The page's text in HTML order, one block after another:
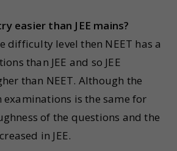
easier than JEE mains?
difficulty level then NEET has a
than JEE and so JEE
than NEET. Although the
is the same for
of the questions and the
in JEE.